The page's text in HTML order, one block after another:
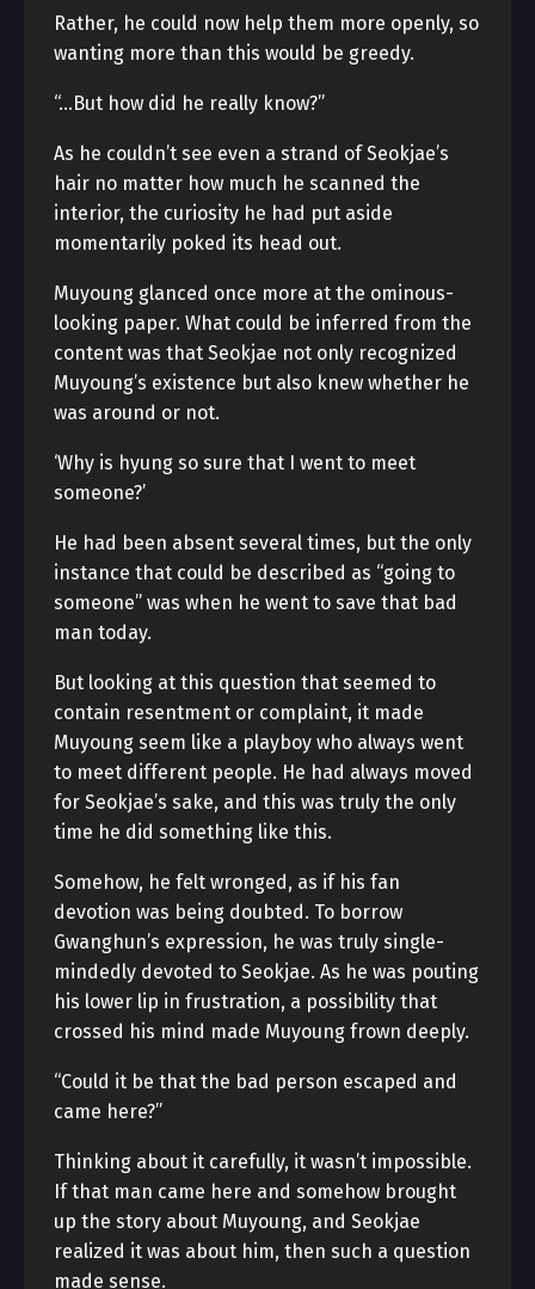
Rather, he could now help them more openly, so
wanting more than this would be greedy.
“…But how did he really know?”
As he couldn’t see even a strand of Seokjae’s
hair no matter how much he scanned the
interior, the curiosity he had put aside
momentarily poked its head out.
Muyoung glanced once more at the ominous-
looking paper. What could be inferred from the
content was that Seokjae not only recognized
Muyoung’s existence but also knew whether he
was around or not.
‘Why is hyung so sure that I went to meet
someone?’
He had been absent several times, but the only
instance that could be described as “going to
someone” was when he went to save that bad
man today.
But looking at this question that seemed to
contain resentment or complaint, it made
Muyoung seem like a playboy who always went
to meet different people. He had always moved
for Seokjae’s sake, and this was truly the only
time he did something like this.
Somehow, he felt wronged, as if his fan
devotion was being doubted. To borrow
Gwanghun’s expression, he was truly single-
mindedly devoted to Seokjae. As he was pouting
his lower lip in frustration, a possibility that
crossed his mind made Muyoung frown deeply.
“Could it be that the bad person escaped and
came here?”
Thinking about it carefully, it wasn’t impossible.
If that man came here and somehow brought
up the story about Muyoung, and Seokjae
realized it was about him, then such a question
made sense.